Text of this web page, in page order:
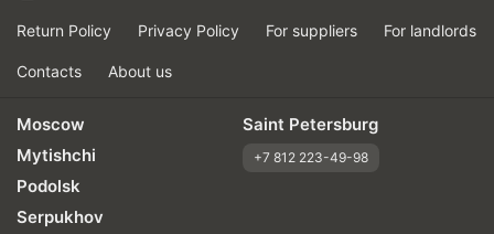
Return Policy Privacy Policy For suppliers For landlords
Contacts About us
Moscow
Mytishchi
Podolsk
Serpukhov
Saint Petersburg
+7 812 223-49-98